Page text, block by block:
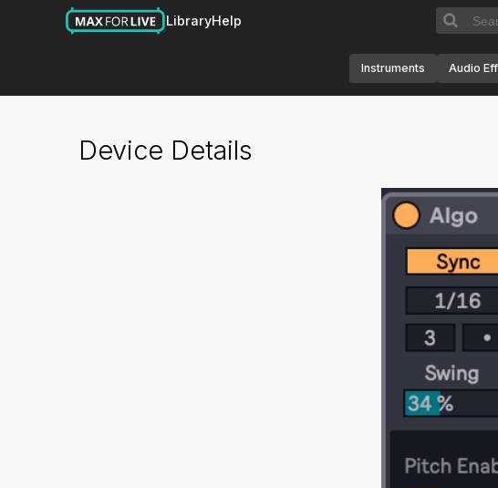
LibraryHelp
Instruments Audio
Device Details